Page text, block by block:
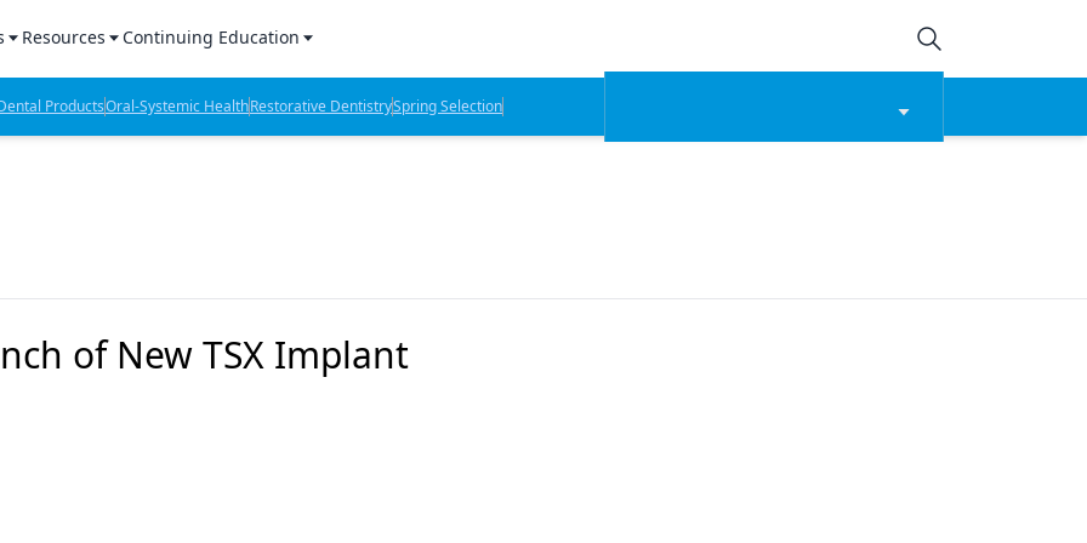
Products Report
Lab Products
Resources
Sponsored Content
Sponsored Resources
Continuing Education
CE Webinars
CE Articles
ProductsOral-Systemic HealthRestorative DentistrySpring Selection
of New TSX Implant